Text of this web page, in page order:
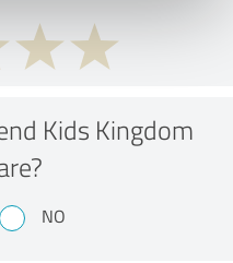
Kids Kingdom
NO